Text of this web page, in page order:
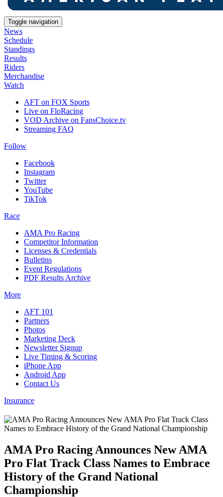
Toggle navigation
News
Schedule
Standings
Results
Riders
Merchandise
Watch
AFT on FOX Sports
Live on FloRacing
VOD Archive on FansChoice.tv
Streaming FAQ
Follow
Facebook
Instagram
Twitter
YouTube
TikTok
Race
AMA Pro Racing
Competitor Information
Licenses & Credentials
Bulletins
Event Regulations
PDF Results Archive
More
AFT 101
Partners
Photos
Marketing Deck
Newsletter Signup
Live Timing & Scoring
iPhone App
Android App
Contact Us
Insurance
AMA Pro Racing Announces New AMA
Pro Flat Track Class Names to Embrace
History of the Grand National
Championship